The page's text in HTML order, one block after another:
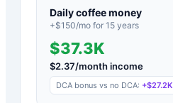
Daily coffee money
+$150/mo for 15 years
$37.3K
$2.37/month income
DCA bonus vs no DCA: +$27.2K